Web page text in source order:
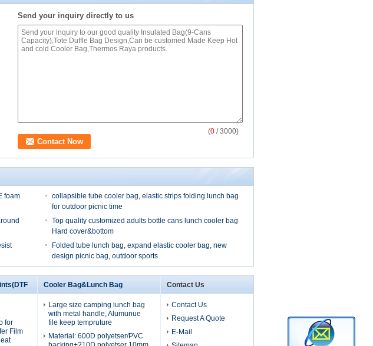
Send your inquiry directly to us
(0 / 3000)
foam
collapsible tube cooler bag, elastic strips folding lunch bag
for outdoor picnic time
Top quality customized adults bottle cans lunch cooler bag
Hard cover&bottom
Folded tube lunch bag, expand elastic cooler bag, new
design picnic bag, outdoor sports
for
Film
Cooler Bag&Lunch Bag
Large size camping lunch bag
with metal handle, Alumunue
file keep tempruture
Material: 600D polyetser/PVC
Contact Us
Contact Us
Request A Quote
E-Mail